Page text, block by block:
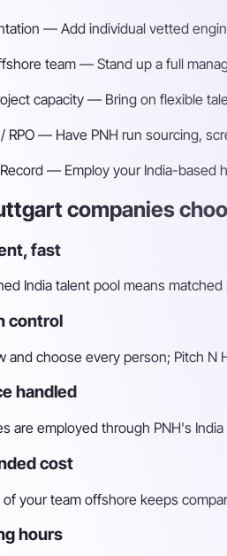
— Add individual vetted
team — Stand up a full
capacity — Bring on flexible
RPO— Have PNH run sourcing,
— Employ your India-based
companies
fast
India talent pool means
control
and choose every person; Pitch N
handled
are employed through PNH's
cost
of your team offshore keeps
hours